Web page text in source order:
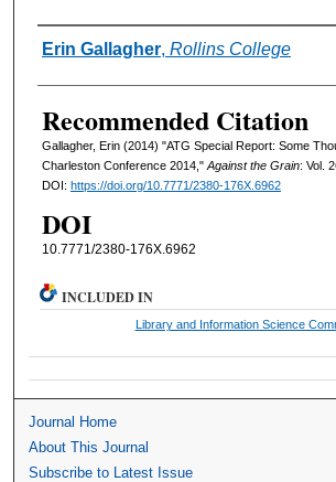
Authors
Erin Gallagher, Rollins College
Recommended Citation
Gallagher, Erin (2014) "ATG Special Report: Some
Charleston Conference 2014,"Against the Grain: Vol.
DOI: https://doi.org/10.7771/2380-176X.6962
DOI
10.7771/2380-176X.6962
INCLUDED IN
Library and Information Science
Journal Home
About This Journal
Subscribe to Latest Issue